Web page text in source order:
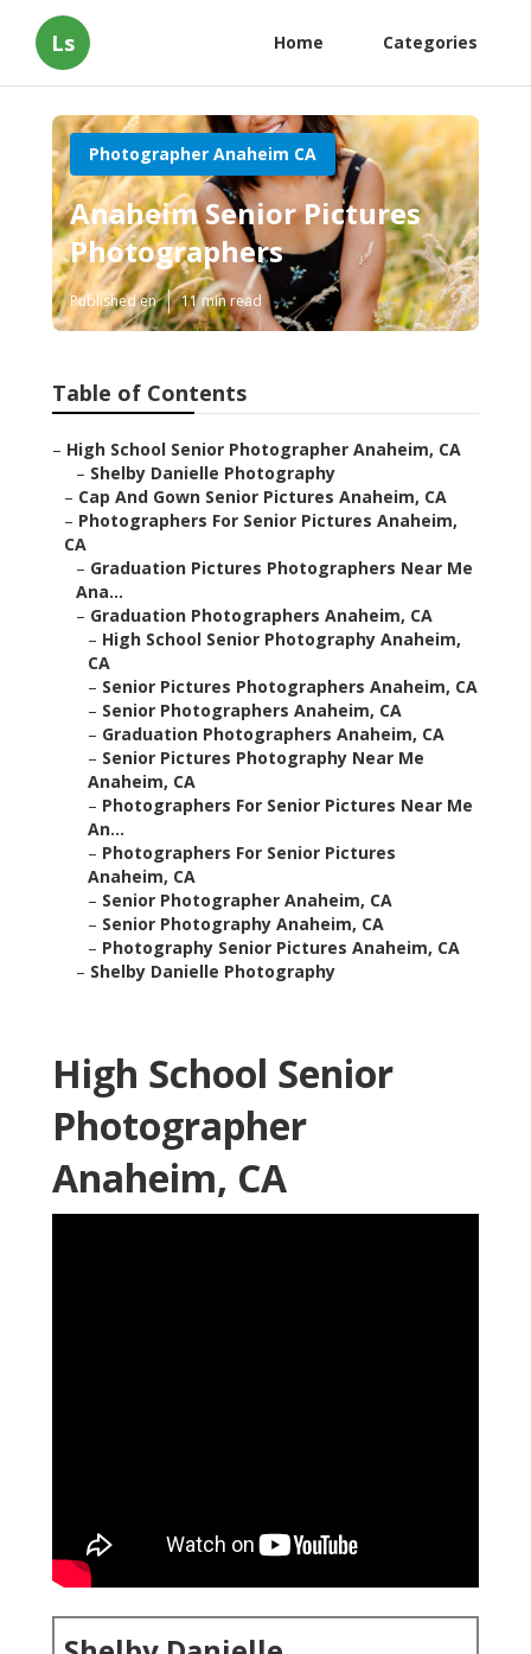
Ls Home Categories
Photographer Anaheim CA
Anaheim Senior Pictures
Photographers
Published en 11 min read
Table of Contents
– High School Senior Photographer Anaheim, CA
– Shelby Danielle Photography
– Cap And Gown Senior Pictures Anaheim, CA
– Photographers For Senior Pictures Anaheim,
CA
– Graduation Pictures Photographers Near Me
Ana...
– Graduation Photographers Anaheim, CA
– High School Senior Photography Anaheim,
CA
– Senior Pictures Photographers Anaheim, CA
– Senior Photographers Anaheim, CA
– Graduation Photographers Anaheim, CA
– Senior Pictures Photography Near Me
Anaheim, CA
– Photographers For Senior Pictures Near Me
An...
– Photographers For Senior Pictures
Anaheim, CA
– Senior Photographer Anaheim, CA
– Senior Photography Anaheim, CA
– Photography Senior Pictures Anaheim, CA
– Shelby Danielle Photography
High School Senior
Photographer
Anaheim, CA